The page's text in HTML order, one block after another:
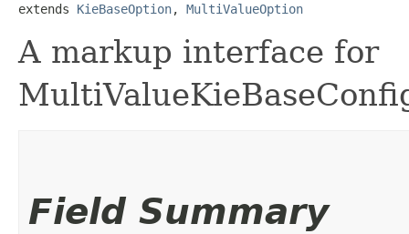
extends KieBaseOption, MultiValueOption
A markup interface for
Field Summary